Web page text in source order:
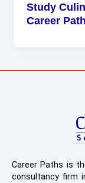
Study
Career
Career Paths is
consultancy firm